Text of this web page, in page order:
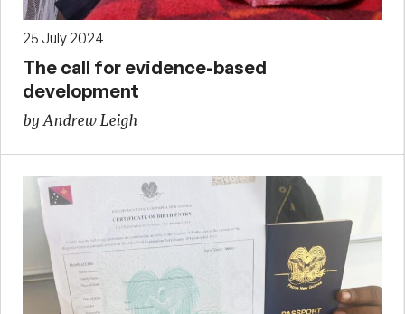
25 July 2024
The call for evidence-based
development
by Andrew Leigh